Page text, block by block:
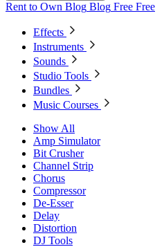
Rent to Own Blog Blog Free Free
Effects
Instruments
Sounds
Studio Tools
Bundles
Music Courses
Show All
Amp Simulator
Bit Crusher
Channel Strip
Chorus
Compressor
De-Esser
Delay
Distortion
DJ Tools